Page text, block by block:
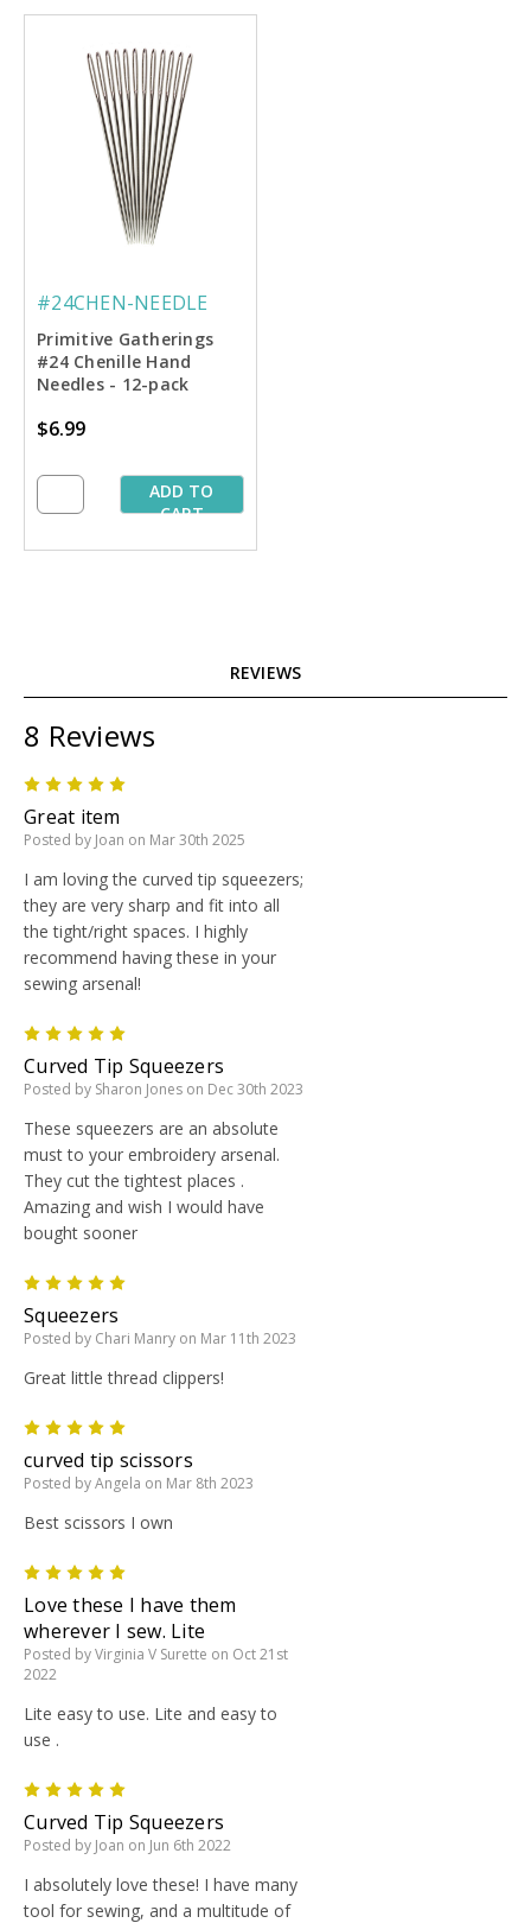
#24CHEN-NEEDLE
Primitive Gatherings
#24 Chenille Hand
Needles - 12-pack
$6.99
ADD TO
CART
REVIEWS
8 Reviews
Great item
Posted by Joan on Mar 30th 2025
I am loving the curved tip squeezers;
they are very sharp and fit into all
the tight/right spaces. I highly
recommend having these in your
sewing arsenal!
Curved Tip Squeezers
Posted by Sharon Jones on Dec 30th 2023
These squeezers are an absolute
must to your embroidery arsenal.
They cut the tightest places .
Amazing and wish I would have
bought sooner
Squeezers
Posted by Chari Manry on Mar 11th 2023
Great little thread clippers!
curved tip scissors
Posted by Angela on Mar 8th 2023
Best scissors I own
Love these I have them
wherever I sew. Lite
Posted by Virginia V Surette on Oct 21st
2022
Lite easy to use. Lite and easy to
use .
Curved Tip Squeezers
Posted by Joan on Jun 6th 2022
I absolutely love these! I have many
tool for sewing, and a multitude of